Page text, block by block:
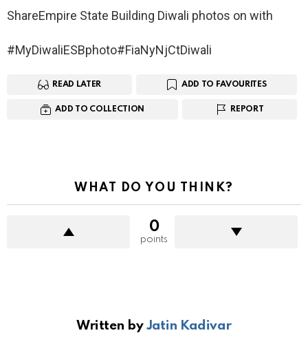
ShareEmpire State Building Diwali photos on with
#MyDiwaliESBphoto#FiaNyNjCtDiwali
READ LATER ADD TO FAVOURITES
ADD TO COLLECTION REPORT
WHAT DO YOU THINK?
0
points
Written by Jatin Kadivar